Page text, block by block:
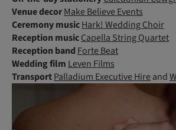
Venue decorMake Believe Events
Ceremony musicHark! Wedding Choir
Reception musicCapella String Quartet
Reception band Forte Beat
Wedding film Leven Films
TransportPalladium Executive Hireand